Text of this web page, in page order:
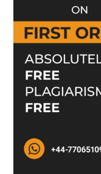
people. A leader
qualities among
effective and
person is
leadership
confused
about the
unique style of